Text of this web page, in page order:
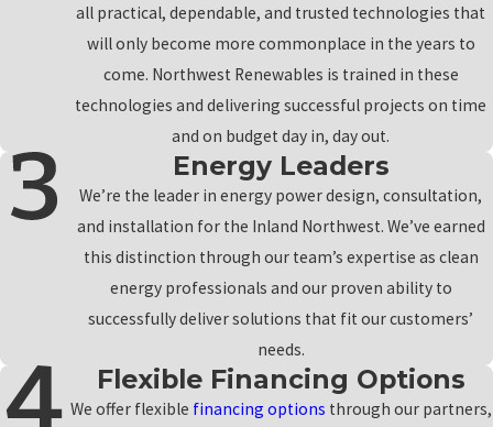
all practical, dependable, and trusted technologies that
will only become more commonplace in the years to
come. Northwest Renewables is trained in these
technologies and delivering successful projects on time
and on budget day in, day out.
Energy Leaders
We’re the leader in energy power design, consultation,
and installation for the Inland Northwest. We’ve earned
this distinction through our team’s expertise as clean
energy professionals and our proven ability to
successfully deliver solutions that fit our customers’
needs.
Flexible Financing Options
We offer flexible financing options through our partners,